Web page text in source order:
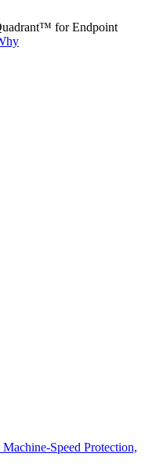
for Endpoint
Speed Protection,